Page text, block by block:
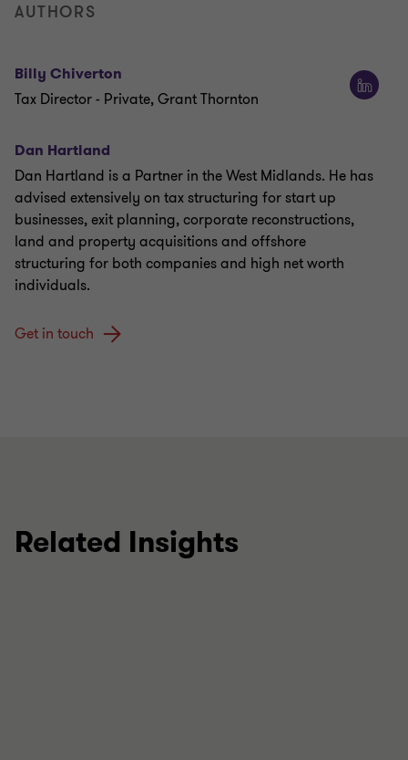
AUTHORS
Billy Chiverton
Tax Director - Private, Grant Thornton
Dan Hartland
Dan Hartland is a Partner in the West Midlands. He has
advised extensively on tax structuring for start up
businesses, exit planning, corporate reconstructions,
land and property acquisitions and offshore
structuring for both companies and high net worth
individuals.
Get in touch
Related Insights